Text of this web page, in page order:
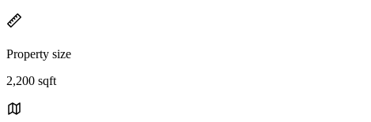
Property size
2,200 sqft